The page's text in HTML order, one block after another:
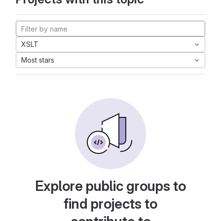
XSLT
Most stars
Explore public groups to
find projects to